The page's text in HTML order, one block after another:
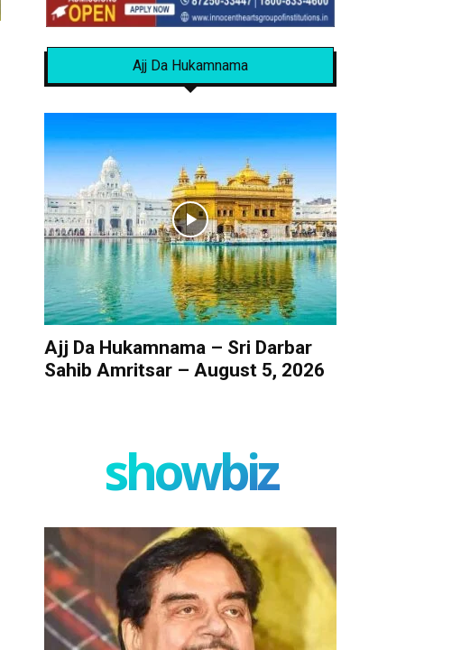
Ajj Da Hukamnama
Ajj Da Hukamnama – Sri Darbar
Sahib Amritsar – August 5, 2026
showbiz